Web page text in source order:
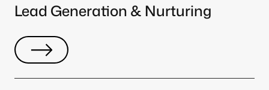
Lead Generation & Nurturing